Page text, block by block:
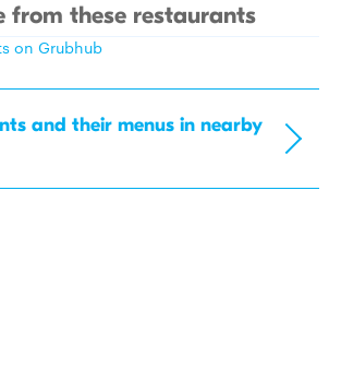
from these restaurants
on Grubhub
and their menus in nearby